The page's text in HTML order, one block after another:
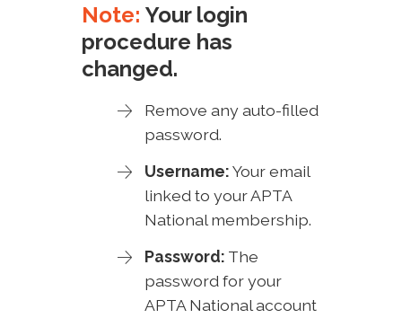
Note: Your login
procedure has
changed.
Remove any auto-filled
password.
Username:Your email
linked to your APTA
National membership.
Password: The
password for your
APTA National account